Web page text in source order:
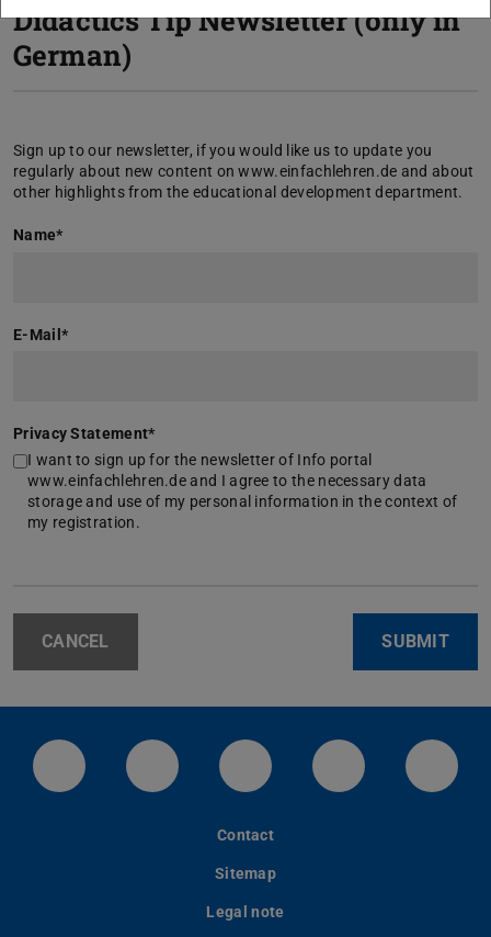
Didactics Tip Newsletter (only in
German)
Sign up to our newsletter, if you would like us to update you
regularly about new content on www.einfachlehren.de and about
other highlights from the educational development department.
Name*
E-Mail *
Privacy Statement*
I want to sign up for the newsletter of Info portal
www.einfachlehren.de and I agree to the necessary data
storage and use of my personal information in the context of
my registration.
CANCEL SUBMIT
LinkedIn-Seite der TU Darmstadt
Instagram-Kanal der TU
Bluesky-Kanal der TU
Facebook-
Contact
Sitemap
Legal note